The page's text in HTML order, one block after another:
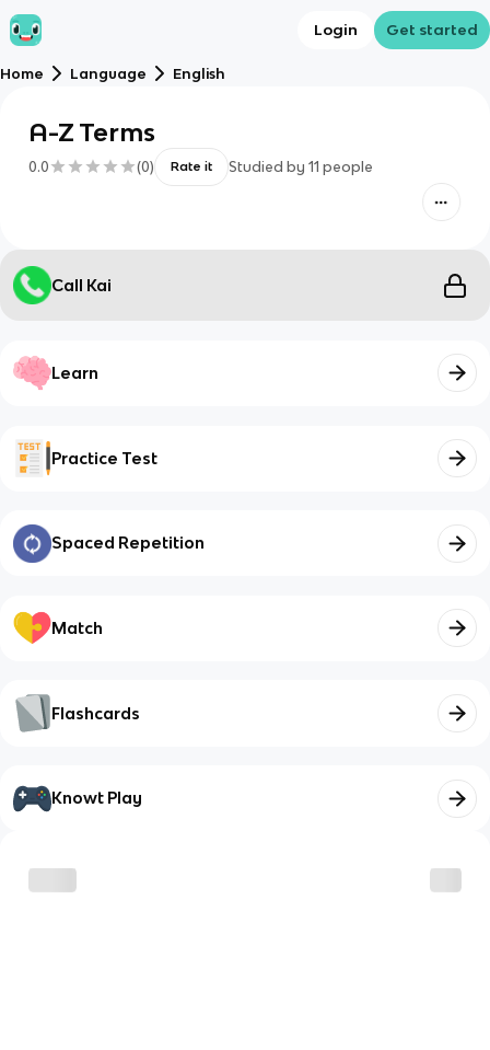
Login Get started
Home Language English
A-Z Terms
0.0 (0) Rate it Studied by 11 people
Call Kai
Learn
Practice Test
Spaced Repetition
Match
Flashcards
Knowt Play